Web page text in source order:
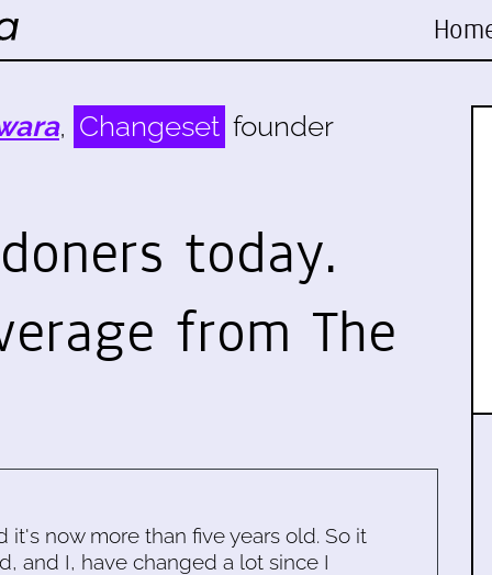
, Changeset founder
today.
from The
it's now more than five years old. So it
and I, have changed a lot since I